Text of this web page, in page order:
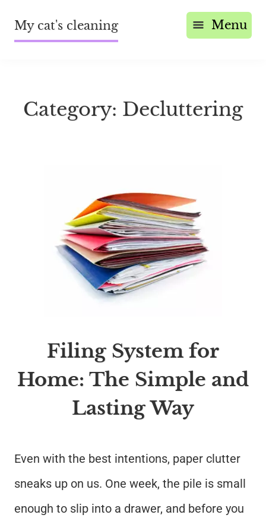
My cat's cleaning Menu
Category: Decluttering
Filing System for
Home: The Simple and
Lasting Way
Even with the best intentions, paper clutter
sneaks up on us. One week, the pile is small
enough to slip into a drawer, and before you